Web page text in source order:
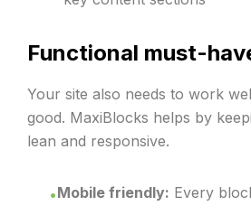
Functional must-
Your site also needs to work
good. MaxiBlocks helps by
lean and responsive.
Mobile friendly: Every